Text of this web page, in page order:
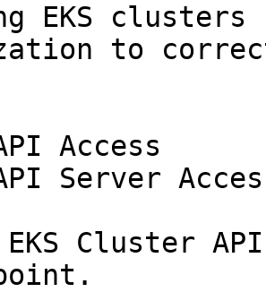
EKS
to
Access
Server
Cluster